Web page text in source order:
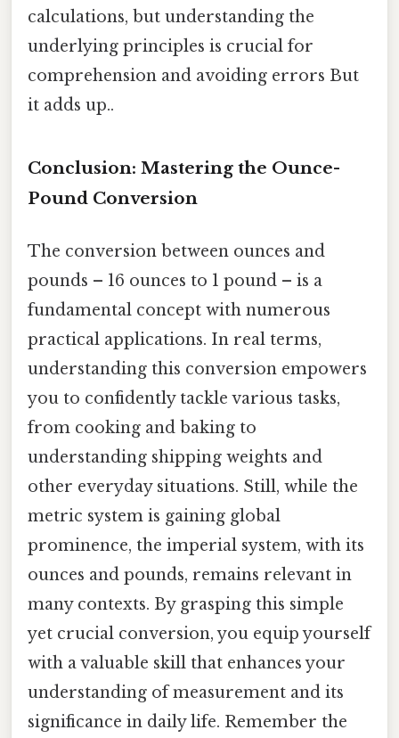
calculations, but understanding the
underlying principles is crucial for
comprehension and avoiding errors But
it adds up..
Conclusion: Mastering the Ounce-
Pound Conversion
The conversion between ounces and
pounds – 16 ounces to 1 pound – is a
fundamental concept with numerous
practical applications. In real terms,
understanding this conversion empowers
you to confidently tackle various tasks,
from cooking and baking to
understanding shipping weights and
other everyday situations. Still, while the
metric system is gaining global
prominence, the imperial system, with its
ounces and pounds, remains relevant in
many contexts. By grasping this simple
yet crucial conversion, you equip yourself
with a valuable skill that enhances your
understanding of measurement and its
significance in daily life. Remember the